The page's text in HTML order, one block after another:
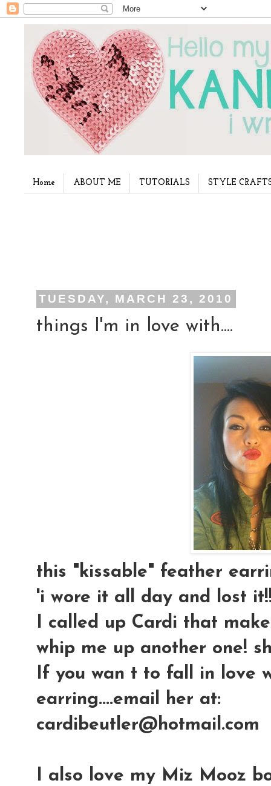
Home ABOUT ME TUTORIALS STYLE
TUESDAY, MARCH 23, 2010
things I'm in love with....
this "kissable" feather
'i wore it all day and lost
I called up Cardi that
whip me up another one!
If you wan t to fall in love
earring....email her at:
cardibeutler@hotmail.com
I also love my Miz Mooz